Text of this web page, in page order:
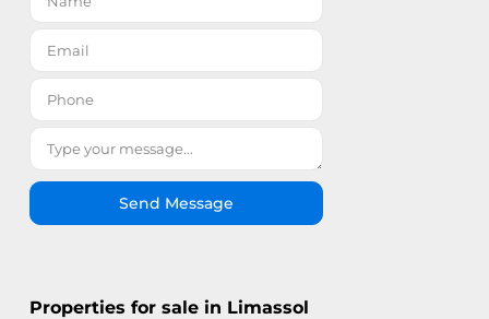
Send Message
Properties for sale in Limassol